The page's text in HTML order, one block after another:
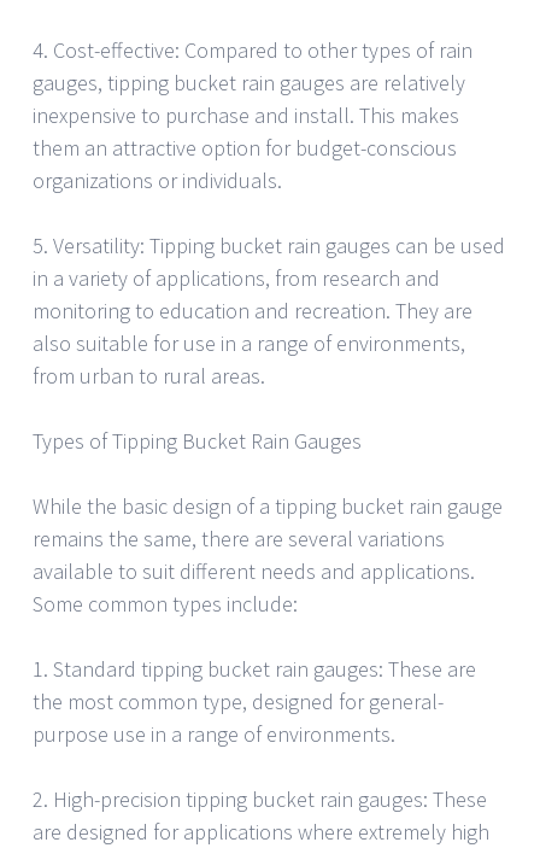
4. Cost-effective: Compared to other types of rain
gauges, tipping bucket rain gauges are relatively
inexpensive to purchase and install. This makes
them an attractive option for budget-conscious
organizations or individuals.
5. Versatility: Tipping bucket rain gauges can be used
in a variety of applications, from research and
monitoring to education and recreation. They are
also suitable for use in a range of environments,
from urban to rural areas.
Types of Tipping Bucket Rain Gauges
While the basic design of a tipping bucket rain gauge
remains the same, there are several variations
available to suit different needs and applications.
Some common types include:
1. Standard tipping bucket rain gauges: These are
the most common type, designed for general-
purpose use in a range of environments.
2. High-precision tipping bucket rain gauges: These
are designed for applications where extremely high